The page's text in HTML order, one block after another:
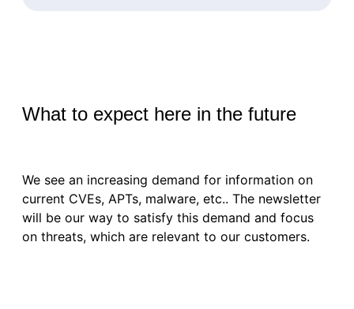
What to expect here in the future
We see an increasing demand for information on
current CVEs, APTs, malware, etc.. The newsletter
will be our way to satisfy this demand and focus
on threats, which are relevant to our customers.